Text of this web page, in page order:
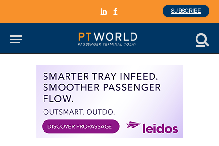
LinkedInFacebook
SUBSCRIBE